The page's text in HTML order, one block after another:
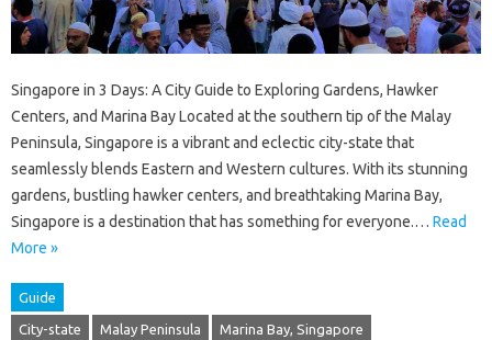
Singapore in 3 Days: A City Guide to Exploring Gardens, Hawker
Centers, and Marina Bay Located at the southern tip of the Malay
Peninsula, Singapore is a vibrant and eclectic city-state that
seamlessly blends Eastern and Western cultures. With its stunning
gardens, bustling hawker centers, and breathtaking Marina Bay,
Singapore is a destination that has something for everyone.… Read
More »
Guide
City-state Malay Peninsula Marina Bay, Singapore